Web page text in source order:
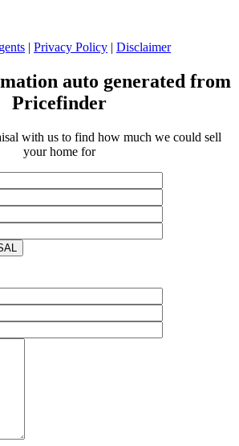
| Privacy Policy | Disclaimer
auto generated from
Pricefinder
with us to find how much we could sell
your home for